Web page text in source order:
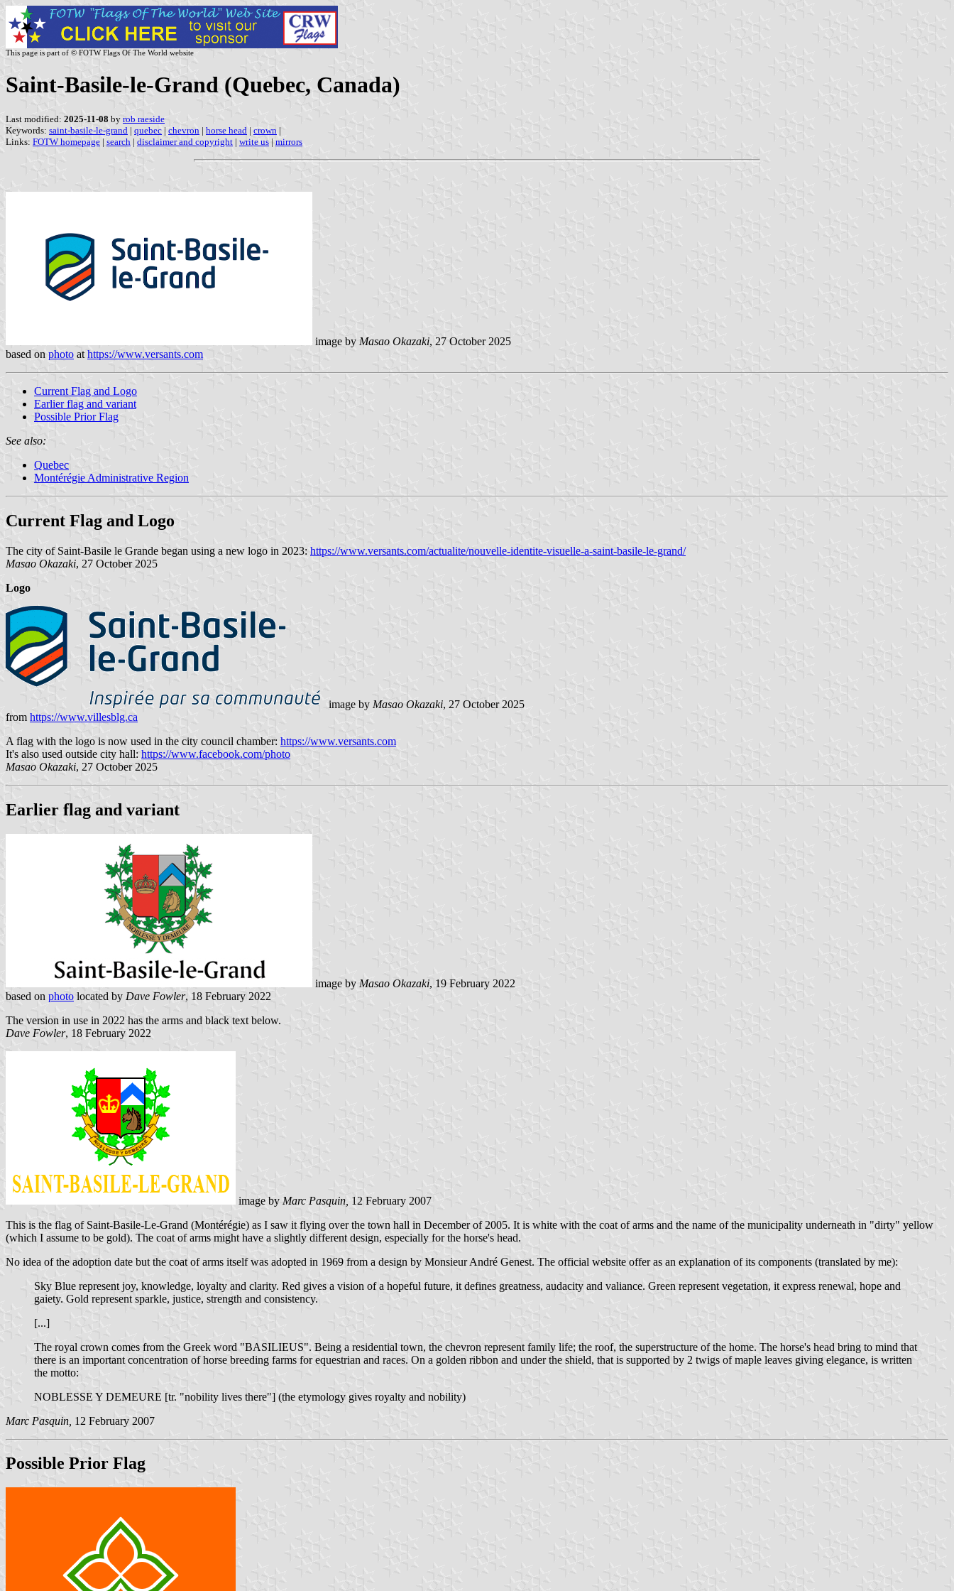
This page is part of © FOTW Flags Of The World website
Saint-Basile-le-Grand (Quebec, Canada)
Last modified: 2025-11-08 by rob raeside
Keywords: saint-basile-le-grand | quebec | chevron | horse head | crown |
Links: FOTW homepage | search | disclaimer and copyright | write us | mirrors
image by Masao Okazaki, 27 October 2025
based on photo athttps://www.versants.com
Current Flag and Logo
Earlier flag and variant
Possible Prior Flag
See also:
Quebec
Montérégie Administrative Region
Current Flag and Logo
The city of Saint-Basile le Grande began using a new logo in 2023: https://www.versants.com/actualite/nouvelle-identite-visuelle-a-saint-basile-le-grand/
Masao Okazaki, 27 October 2025
Logo
image by Masao Okazaki, 27 October 2025
from https://www.villesblg.ca
A flag with the logo is now used in the city council chamber: https://www.versants.com
It's also used outside city hall: https://www.facebook.com/photo
Masao Okazaki, 27 October 2025
Earlier flag and variant
image by Masao Okazaki, 19 February 2022
based on photo located by Dave Fowler, 18 February 2022
The version in use in 2022 has the arms and black text below.
Dave Fowler, 18 February 2022
image by Marc Pasquin, 12 February 2007
This is the flag of Saint-Basile-Le-Grand (Montérégie) as I saw it flying over the town hall in December of 2005. It is white with the coat of arms and the name of the municipality underneath in "dirty" yellow
(which I assume to be gold). The coat of arms might have a slightly different design, especially for the horse's head.
No idea of the adoption date but the coat of arms itself was adopted in 1969 from a design by Monsieur André Genest. The official website offer as an explanation of its components (translated by me):
Sky Blue represent joy, knowledge, loyalty and clarity. Red gives a vision of a hopeful future, it defines greatness, audacity and valiance. Green represent vegetation, it express renewal, hope and
gaiety. Gold represent sparkle, justice, strength and consistency.
[...]
The royal crown comes from the Greek word "BASILIEUS". Being a residential town, the chevron represent family life; the roof, the superstructure of the home. The horse's head bring to mind that
there is an important concentration of horse breeding farms for equestrian and races. On a golden ribbon and under the shield, that is supported by 2 twigs of maple leaves giving elegance, is written
the motto:
NOBLESSE Y DEMEURE [tr. "nobility lives there"] (the etymology gives royalty and nobility)
Marc Pasquin, 12 February 2007
Possible Prior Flag